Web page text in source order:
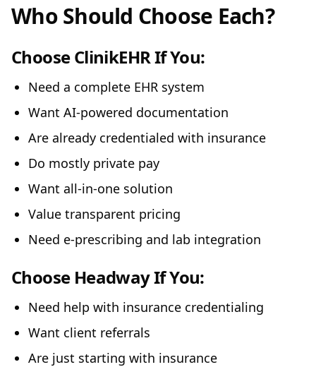
Who Should Choose Each?
Choose ClinikEHR If You:
Need a complete EHR system
Want AI-powered documentation
Are already credentialed with insurance
Do mostly private pay
Want all-in-one solution
Value transparent pricing
Need e-prescribing and lab integration
Choose Headway If You:
Need help with insurance credentialing
Want client referrals
Are just starting with insurance